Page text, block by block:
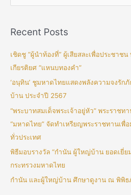
Recent Posts
เชิดชู “ผู้นำท้องที่” ผู้เสียสละเพื่อประชาช
เกียรติยศ “แหนบทองคำ”
‘อนุทิน’ ชูมหาดไทยแสดงพลังความจงรัก
บ้าน ประจำปี 2567
“พระบาทสมเด็จพระเจ้าอยู่หัว” พระราช
“มหาดไทย” จัดทำเหรียญพระราชทานเ
ทั่วประเทศ
พิธีมอบรางวัล “กำนัน ผู้ใหญ่บ้าน ยอดเยี่ย
กระทรวงมหาดไทย
กำนัน และผู้ใหญ่บ้าน ศึกษาดูงาน ณ พิพิ